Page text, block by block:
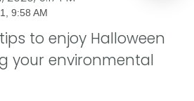
9:58 AM
to enjoy Halloween
your environmental